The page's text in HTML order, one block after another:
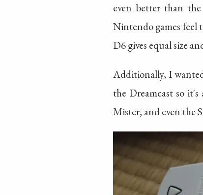
even better than
Nintendo games feel
D6 gives equal size
Additionally, I
the Dreamcast so
Mister, and even the